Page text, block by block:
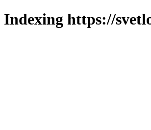
Indexing https://